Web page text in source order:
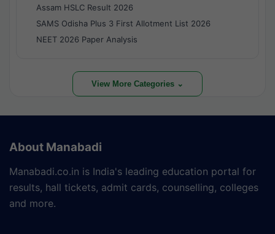
Assam HSLC Result 2026
SAMS Odisha Plus 3 First Allotment List 2026
NEET 2026 Paper Analysis
View More Categories ⌄
About Manabadi
Manabadi.co.in is India's leading education portal for
results, hall tickets, admit cards, counselling, colleges
and more.